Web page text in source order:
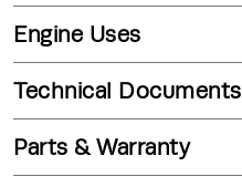
Engine Uses
Technical Documents
Parts & Warranty